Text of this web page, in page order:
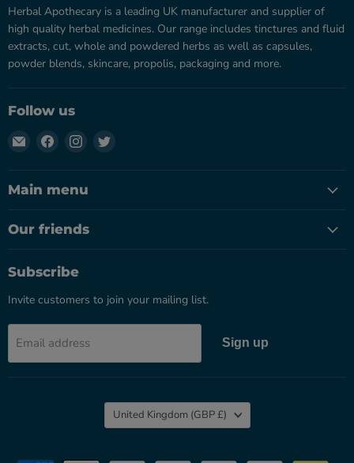
Herbal Apothecary is a leading UK manufacturer and supplier of
high quality herbal medicines. Our range includes tinctures and fluid
extracts, cut, whole and powdered herbs as well as capsules,
powder blends, skincare, propolis, packaging and more.
Follow us
Email
UK
Find
Facebook
Find
Instagram
Main menu
Our friends
Subscribe
Invite customers to join your mailing list.
Email address Sign up
Country
United Kingdom (GBP £)